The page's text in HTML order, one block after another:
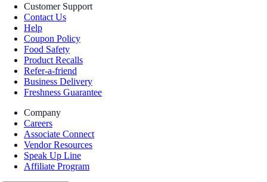
Customer Support
Contact Us
Help
Coupon Policy
Food Safety
Product Recalls
Refer-a-friend
Business Delivery
Freshness Guarantee
Company
Careers
Associate Connect
Vendor Resources
Speak Up Line
Affiliate Program